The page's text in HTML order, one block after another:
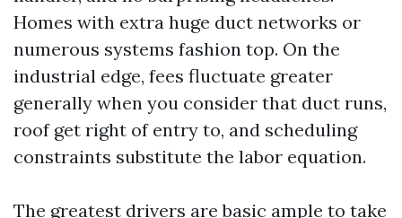
Homes with extra huge duct networks or
numerous systems fashion top. On the
industrial edge, fees fluctuate greater
generally when you consider that duct runs,
roof get right of entry to, and scheduling
constraints substitute the labor equation.
The greatest drivers are basic ample to take